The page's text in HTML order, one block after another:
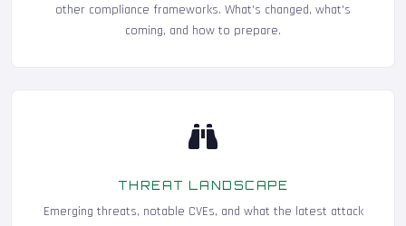
other compliance frameworks. What's changed, what's
coming, and how to prepare.
THREAT LANDSCAPE
Emerging threats, notable CVEs, and what the latest attack